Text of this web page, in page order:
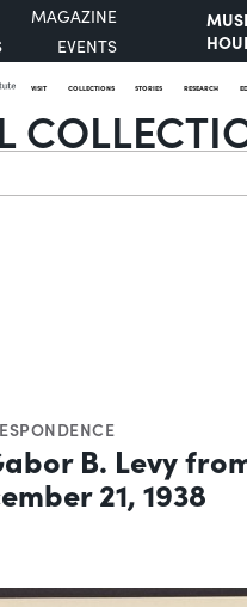
MAGAZINE
EVENTS
VISIT COLLECTIONS STORIES RESEARCH
B. Levy
21, 1938